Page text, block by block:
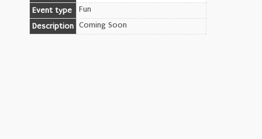
Event type
Fun
Description Coming Soon